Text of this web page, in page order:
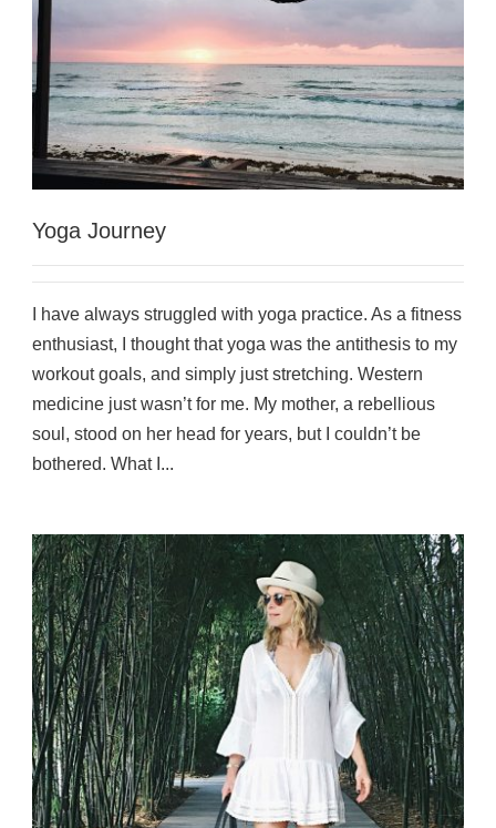
Yoga Journey
I have always struggled with yoga practice. As a fitness
enthusiast, I thought that yoga was the antithesis to my
workout goals, and simply just stretching. Western
medicine just wasn’t for me. My mother, a rebellious
soul, stood on her head for years, but I couldn’t be
bothered. What I...